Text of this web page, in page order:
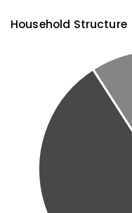
Household Structure